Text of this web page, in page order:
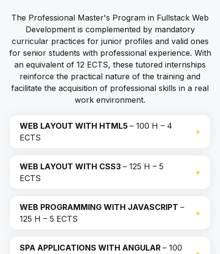
The Professional Master's Program in Fullstack Web
Development is complemented by mandatory
curricular practices for junior profiles and valid ones
for senior students with professional experience. With
an equivalent of 12 ECTS, these tutored internships
reinforce the practical nature of the training and
facilitate the acquisition of professional skills in a real
work environment.
WEB LAYOUT WITH HTML5 – 100 H – 4
ECTS
WEB LAYOUT WITH CSS3 – 125 H – 5
ECTS
WEB PROGRAMMING WITH JAVASCRIPT –
125 H – 5 ECTS
SPA APPLICATIONS WITH ANGULAR – 100